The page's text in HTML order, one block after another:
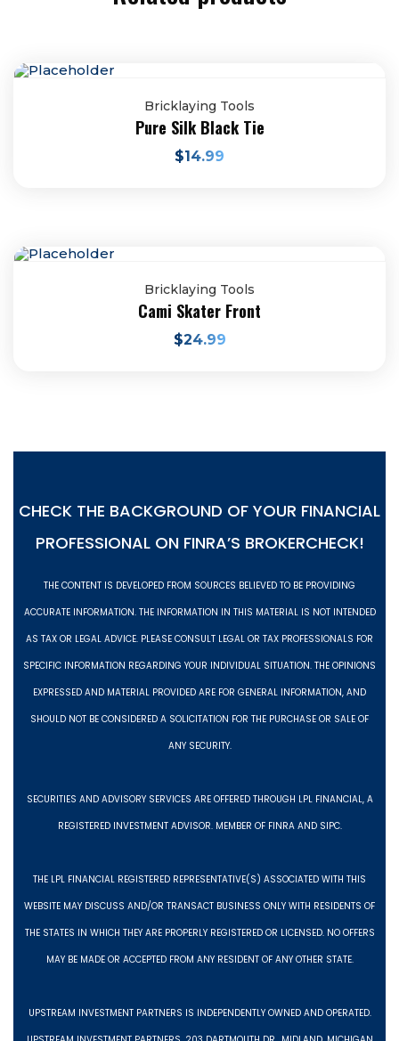
Bricklaying Tools
Pure Silk Black Tie
$14.99
Bricklaying Tools
Cami Skater Front
$24.99
CHECK THE BACKGROUND OF YOUR FINANCIAL
PROFESSIONAL ON FINRA’S BROKERCHECK!
THE CONTENT IS DEVELOPED FROM SOURCES BELIEVED TO BE PROVIDING
ACCURATE INFORMATION. THE INFORMATION IN THIS MATERIAL IS NOT INTENDED
AS TAX OR LEGAL ADVICE. PLEASE CONSULT LEGAL OR TAX PROFESSIONALS FOR
SPECIFIC INFORMATION REGARDING YOUR INDIVIDUAL SITUATION. THE OPINIONS
EXPRESSED AND MATERIAL PROVIDED ARE FOR GENERAL INFORMATION, AND
SHOULD NOT BE CONSIDERED A SOLICITATION FOR THE PURCHASE OR SALE OF
ANY SECURITY.
SECURITIES AND ADVISORY SERVICES ARE OFFERED THROUGH LPL FINANCIAL, A
REGISTERED INVESTMENT ADVISOR. MEMBER OF FINRA AND SIPC.
THE LPL FINANCIAL REGISTERED REPRESENTATIVE(S) ASSOCIATED WITH THIS
WEBSITE MAY DISCUSS AND/OR TRANSACT BUSINESS ONLY WITH RESIDENTS OF
THE STATES IN WHICH THEY ARE PROPERLY REGISTERED OR LICENSED. NO OFFERS
MAY BE MADE OR ACCEPTED FROM ANY RESIDENT OF ANY OTHER STATE.
UPSTREAM INVESTMENT PARTNERS IS INDEPENDENTLY OWNED AND OPERATED.